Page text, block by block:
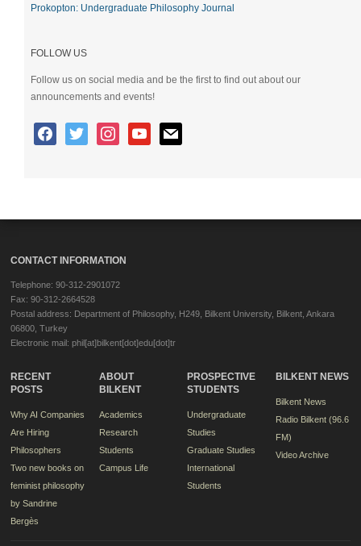
Prokopton: Undergraduate Philosophy Journal
FOLLOW US
Follow us on social media and be the first to find out about our
announcements and events!
CONTACT INFORMATION
Telephone: 90-312-2901072
Fax: 90-312-2664528
Postal address: Department of Philosophy, H249, Bilkent University, Bilkent, Ankara
06800, Turkey
Electronic mail: phil[at]bilkent[dot]edu[dot]tr
RECENT
POSTS
Why AI Companies
Are Hiring
Philosophers
Two new books on
feminist philosophy
by Sandrine
Bergès
ABOUT
BILKENT
Academics
Research
Students
Campus Life
PROSPECTIVE
STUDENTS
Undergraduate
Studies
Graduate Studies
International
Students
BILKENT NEWS
Bilkent News
Radio Bilkent (96.6
FM)
Video Archive